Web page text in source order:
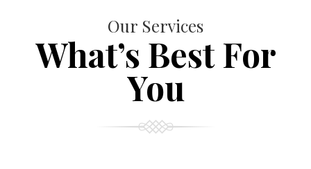
Our Services
What’s Best For
You